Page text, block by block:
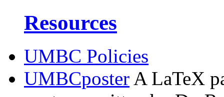
Resources
UMBC Policies
UMBCposter A LaTeX